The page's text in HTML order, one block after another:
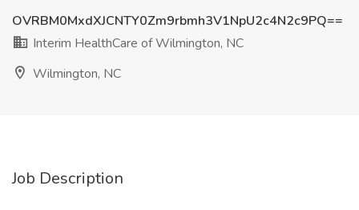
OVRBM0MxdXJCNTY0Zm9rbmh3V1NpU2c4N2c9PQ==
Interim HealthCare of Wilmington, NC
Wilmington, NC
Job Description